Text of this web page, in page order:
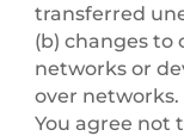
transferred
(b) changes
networks or
over networks.
You agree not